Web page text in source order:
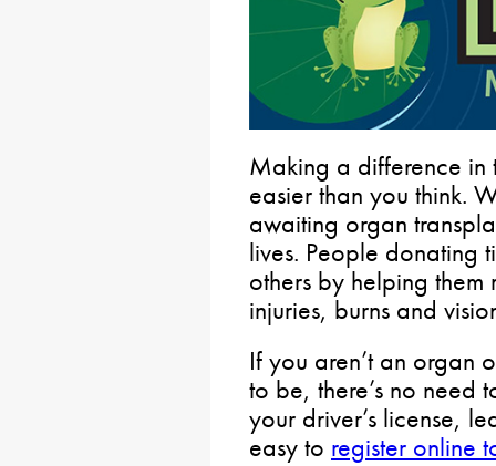
Making a difference in
easier than you think.
awaiting organ
lives. People donating
others by helping
injuries, burns and
If you aren’t an organ
to be, there’s no need
your driver’s license,
easy to register online